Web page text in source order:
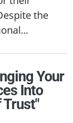
the
Your
Into
Trust"